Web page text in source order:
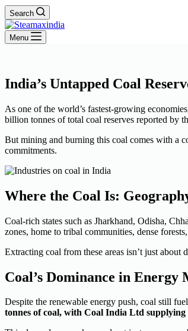
Search
Menu
India’s Untapped Coal
As one of the world’s fastest-growing
billion tonnes of total coal reserves reported by
But mining and burning this coal comes with a
commitments.
Where the Coal Is:
Coal-rich states such as Jharkhand, Odisha,
zones, home to tribal communities, dense
Extracting coal from these areas isn’t just
Coal’s Dominance in Energy
Despite the renewable energy push, coal still
tonnes of coal, with Coal India Ltd